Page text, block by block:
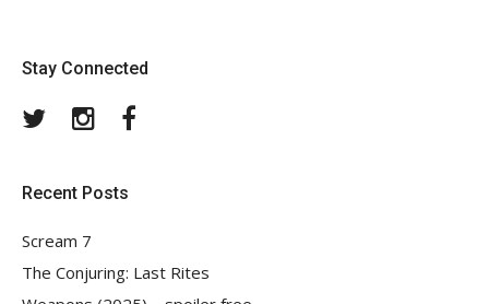
Stay Connected
TwitterInstagram
Recent Posts
Scream 7
The Conjuring: Last Rites